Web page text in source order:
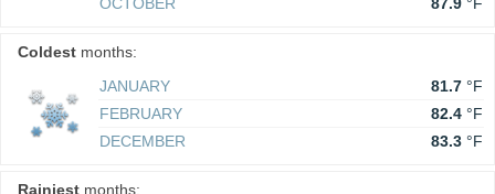
OCTOBER
87.9 °F
Coldest months:
JANUARY
81.7 °F
FEBRUARY
82.4 °F
DECEMBER
83.3 °F
Rainiest months: